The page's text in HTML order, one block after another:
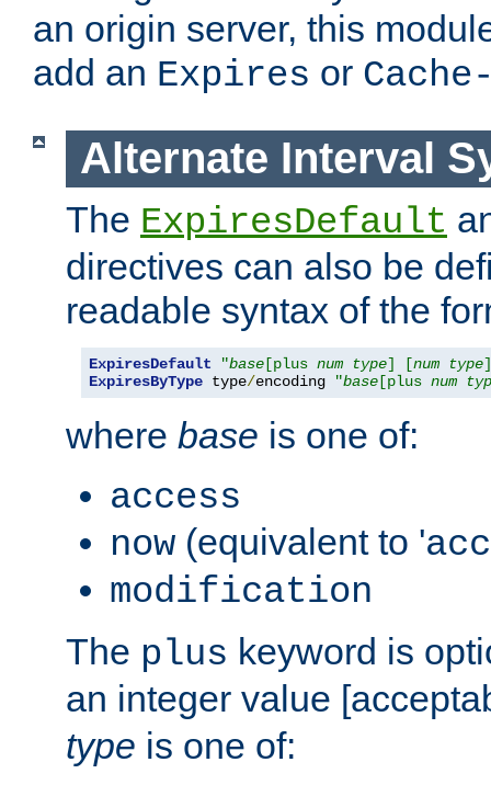
an origin server, this
add an Expires or
Alternate Interval
The ExpiresDefault
directives can also be
readable syntax of the
ExpiresDefault "base [plus num type] [num type
ExpiresByType type/encoding "base [plus num
where base is one of:
access
now (equivalent to '
modification
The plus keyword is
an integer value
type is one of: